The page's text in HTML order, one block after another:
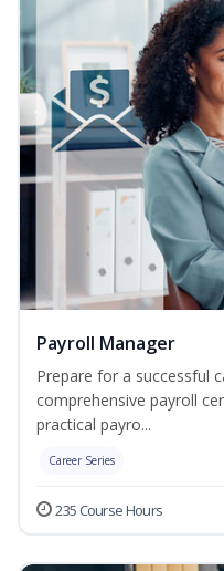
Payroll Manager
Prepare for a successful
comprehensive payroll
practical payro...
Career Series
235 Course Hours